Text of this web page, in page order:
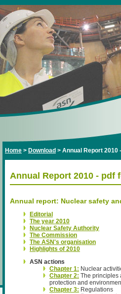
Home > Download > Annual Report 2010
Annual Report 2010 - pdf
Annual report: Nuclear safety
Editorial
The year 2010
Nuclear Safety Authority
The Commission
The ASN's organisation
Highlights of 2010
ASN actions
Chapter 1: Nuclear
Chapter 2: The principles
protection and
Chapter 3: Regulations